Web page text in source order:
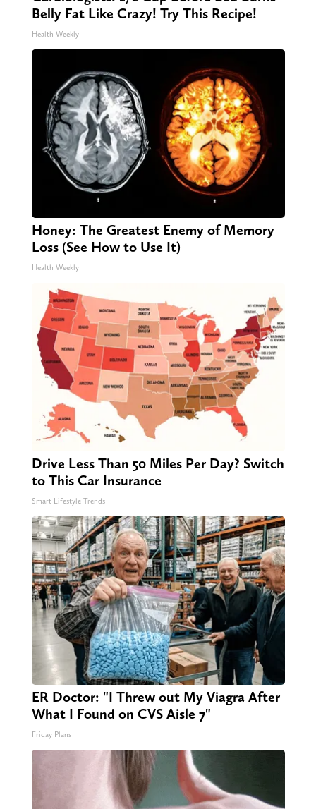
Belly Fat Like Crazy! Try This Recipe!
Health Weekly
Honey: The Greatest Enemy of Memory
Loss (See How to Use It)
Health Weekly
Drive Less Than 50 Miles Per Day? Switch
to This Car Insurance
Smart Lifestyle Trends
ER Doctor: "I Threw out My Viagra After
What I Found on CVS Aisle 7"
Friday Plans